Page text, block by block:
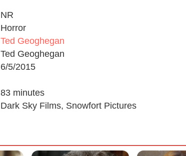
NR
Horror
Ted Geoghegan
Ted Geoghegan
6/5/2015
83 minutes
Dark Sky Films, Snowfort Pictures